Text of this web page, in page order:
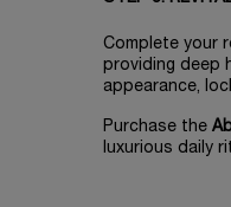
Complete your
providing deep
appearance,
Purchase the
luxurious daily